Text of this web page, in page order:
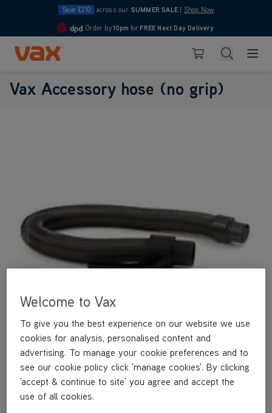
Save £210 across our SUMMER SALE Shop Now
4.7
Order by10pm for FREE Next Day Delivery
Skip to Content
Basket Search
Vax Accessory hose (no grip)
Welcome to Vax
To give you the best experience on our website we use
cookies for analysis, personalised content and
advertising. To manage your cookie preferences and to
see our cookie policy click 'manage cookies'. By clicking
'accept & continue to site' you agree and accept the
use of all cookies.